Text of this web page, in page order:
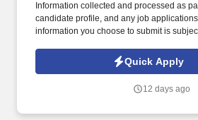
Information collected and processed as
candidate profile, and any job
information you choose to submit is
Jobot Notice Regarding Automated
which are available at jobot.com/legal. My
our four California offices (San Francisco,
Quick Apply
12 days ago